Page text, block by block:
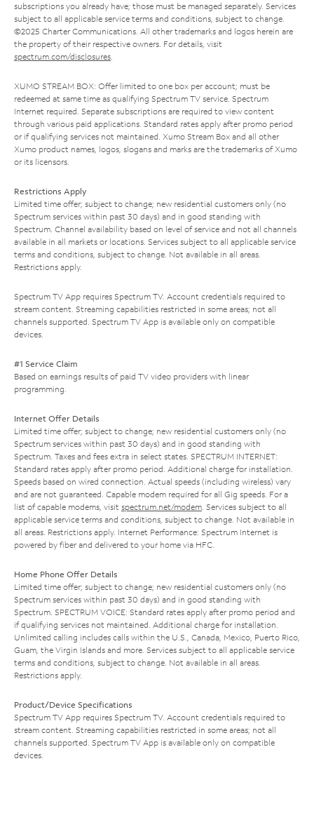
subscriptions you already have; those must be managed separately. Services
subject to all applicable service terms and conditions, subject to change.
©2025 Charter Communications. All other trademarks and logos herein are
the property of their respective owners. For details, visit
spectrum.com/disclosures.
XUMO STREAM BOX: Offer limited to one box per account; must be
redeemed at same time as qualifying Spectrum TV service. Spectrum
Internet required. Separate subscriptions are required to view content
through various paid applications. Standard rates apply after promo period
or if qualifying services not maintained. Xumo Stream Box and all other
Xumo product names, logos, slogans and marks are the trademarks of Xumo
or its licensors.
Restrictions Apply
Limited time offer; subject to change; new residential customers only (no
Spectrum services within past 30 days) and in good standing with
Spectrum. Channel availability based on level of service and not all channels
available in all markets or locations. Services subject to all applicable service
terms and conditions, subject to change. Not available in all areas.
Restrictions apply.
Spectrum TV App requires Spectrum TV. Account credentials required to
stream content. Streaming capabilities restricted in some areas; not all
channels supported. Spectrum TV App is available only on compatible
devices.
#1 Service Claim
Based on earnings results of paid TV video providers with linear
programming.
Internet Offer Details
Limited time offer; subject to change; new residential customers only (no
Spectrum services within past 30 days) and in good standing with
Spectrum. Taxes and fees extra in select states. SPECTRUM INTERNET:
Standard rates apply after promo period. Additional charge for installation.
Speeds based on wired connection. Actual speeds (including wireless) vary
and are not guaranteed. Capable modem required for all Gig speeds. For a
list of capable modems, visit spectrum.net/modem. Services subject to all
applicable service terms and conditions, subject to change. Not available in
all areas. Restrictions apply. Internet Performance: Spectrum Internet is
powered by fiber and delivered to your home via HFC.
Home Phone Offer Details
Limited time offer; subject to change; new residential customers only (no
Spectrum services within past 30 days) and in good standing with
Spectrum. SPECTRUM VOICE: Standard rates apply after promo period and
if qualifying services not maintained. Additional charge for installation.
Unlimited calling includes calls within the U.S., Canada, Mexico, Puerto Rico,
Guam, the Virgin Islands and more. Services subject to all applicable service
terms and conditions, subject to change. Not available in all areas.
Restrictions apply.
Product/Device Specifications
Spectrum TV App requires Spectrum TV. Account credentials required to
stream content. Streaming capabilities restricted in some areas; not all
channels supported. Spectrum TV App is available only on compatible
devices.